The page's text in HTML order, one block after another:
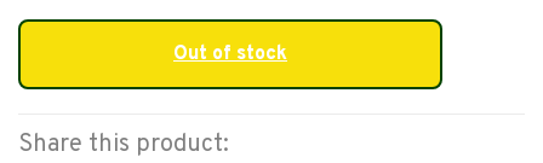
Out of stock
Share this product: